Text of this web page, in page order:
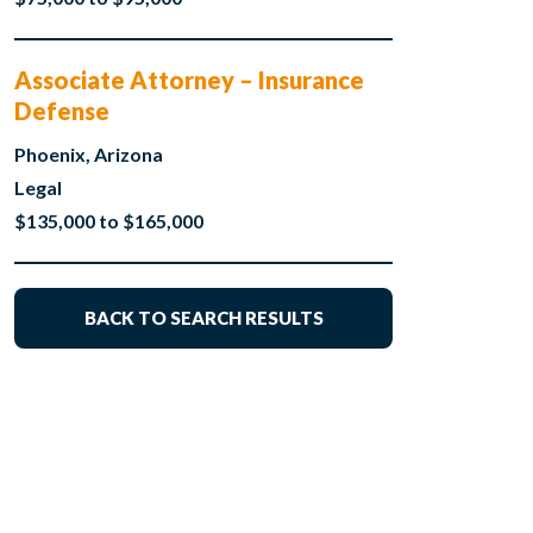
Associate Attorney – Insurance
Defense
Phoenix, Arizona
Legal
$135,000 to $165,000
BACK TO SEARCH RESULTS